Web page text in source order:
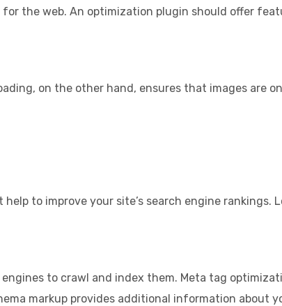
the web. An optimization plugin should offer
on the other hand, ensures that images are
to improve your site’s search engine rankings.
to crawl and index them. Meta tag
markup provides additional information about